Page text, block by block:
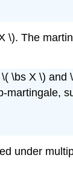
\). The
\bs X \) and
martingale,
under